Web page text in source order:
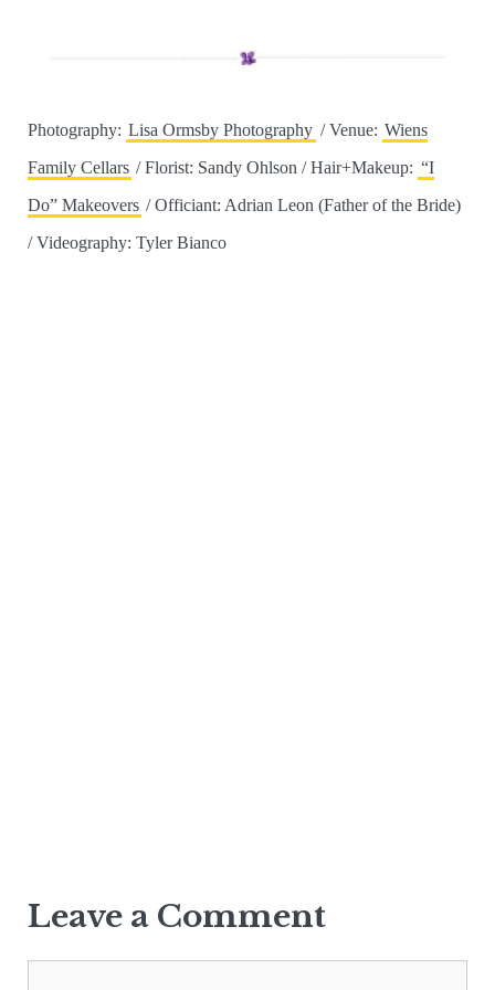
Photography: Lisa Ormsby Photography / Venue: Wiens
Family Cellars / Florist: Sandy Ohlson / Hair+Makeup: “I
Do” Makeovers / Officiant: Adrian Leon (Father of the Bride)
/ Videography: Tyler Bianco
Leave a Comment